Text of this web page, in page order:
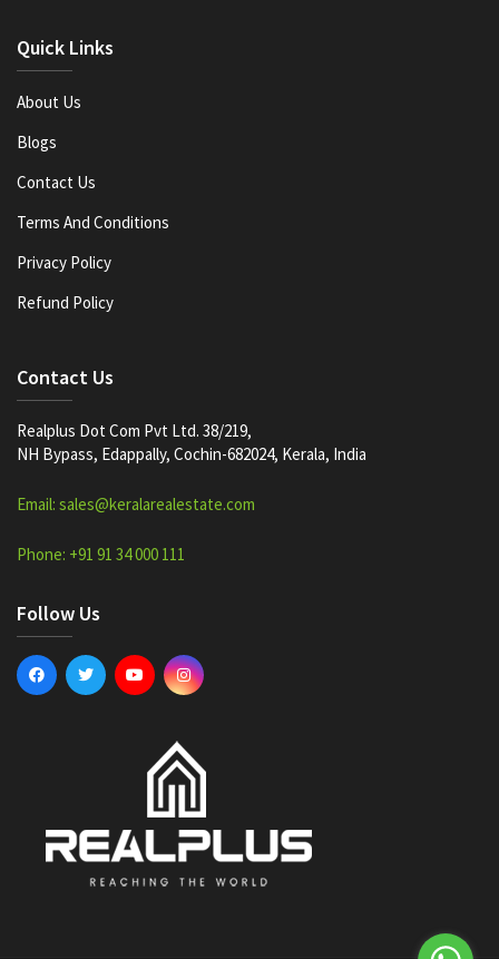
Quick Links
About Us
Blogs
Contact Us
Terms And Conditions
Privacy Policy
Refund Policy
Contact Us
Realplus Dot Com Pvt Ltd. 38/219,
NH Bypass, Edappally, Cochin-682024, Kerala, India
Email: sales@keralarealestate.com
Phone: +91 91 34 000 111
Follow Us